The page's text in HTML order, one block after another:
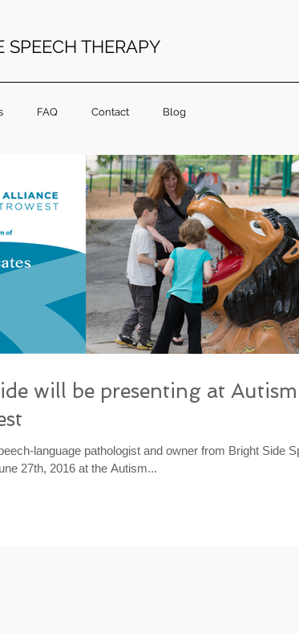
SPEECH THERAPY
FAQ Contact Blog
will be presenting at
language pathologist and owner from Bright Side
27th, 2016 at the Autism...